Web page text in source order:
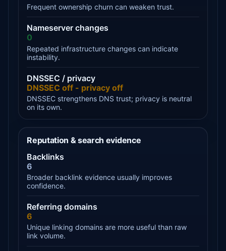
Frequent ownership churn can weaken trust.
Nameserver changes
0
Repeated infrastructure changes can indicate
instability.
DNSSEC / privacy
DNSSEC off - privacy off
DNSSEC strengthens DNS trust; privacy is neutral
on its own.
Reputation & search evidence
Backlinks
6
Broader backlink evidence usually improves
confidence.
Referring domains
6
Unique linking domains are more useful than raw
link volume.